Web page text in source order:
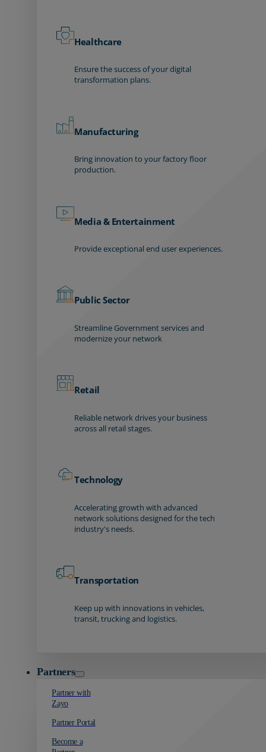
Healthcare
Ensure the success of your digital
transformation plans.
Manufacturing
Bring innovation to your factory floor
production.
Media & Entertainment
Provide exceptional end user experiences.
Public Sector
Streamline Government services and
modernize your network
Retail
Reliable network drives your business
across all retail stages.
Technology
Accelerating growth with advanced
network solutions designed for the tech
industry's needs.
Transportation
Keep up with innovations in vehicles,
transit, trucking and logistics.
Partners
Partner with
Zayo
Partner Portal
Become a